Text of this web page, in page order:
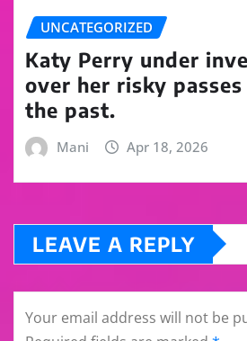
UNCATEGORIZED
Katy Perry under
over her risky
the past.
Mani Apr 18, 2026
LEAVE A REPLY
Your email address will not be